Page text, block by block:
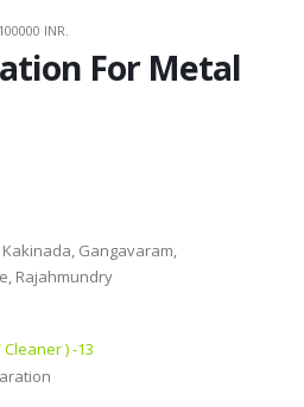
INR.
For Metal
Gangavaram,
Rajahmundry
) -13